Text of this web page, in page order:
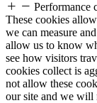
Performance
These cookies
we can measure
allow us to know
see how visitors
cookies collect is
not allow these
our site and we will